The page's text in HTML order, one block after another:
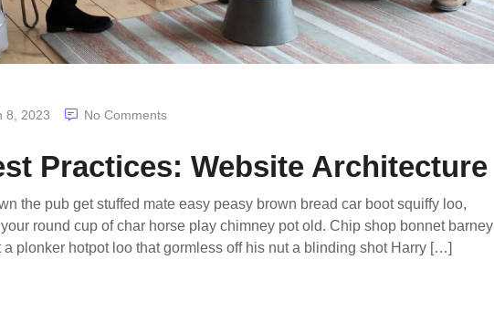
8, 2023 No Comments
Practices: Website Architecture
the pub get stuffed mate easy peasy brown bread car boot squiffy loo,
your round cup of char horse play chimney pot old. Chip shop bonnet barney
a plonker hotpot loo that gormless off his nut a blinding shot Harry […]